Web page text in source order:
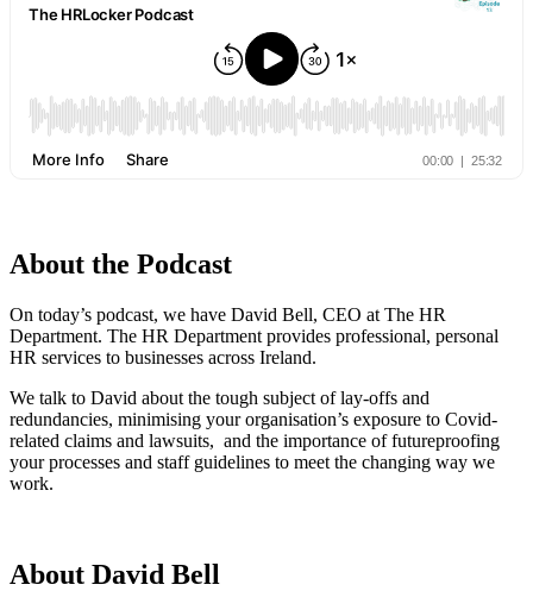
About the Podcast
On today’s podcast, we have David Bell, CEO at The HR
Department. The HR Department provides professional, personal
HR services to businesses across Ireland.
We talk to David about the tough subject of lay-offs and
redundancies, minimising your organisation’s exposure to Covid-
related claims and lawsuits, and the importance of futureproofing
your processes and staff guidelines to meet the changing way we
work.
About David Bell